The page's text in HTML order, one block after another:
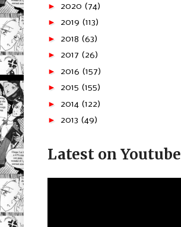
► 2020 (74)
► 2019 (113)
► 2018 (63)
► 2017 (26)
► 2016 (157)
► 2015 (155)
► 2014 (122)
► 2013 (49)
Latest on Youtube